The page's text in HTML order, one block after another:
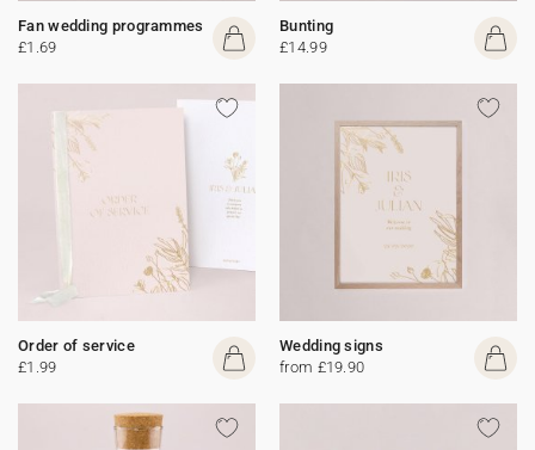
Fan wedding programmes
£1.69
Bunting
£14.99
Order of service
£1.99
Wedding signs
from £19.90